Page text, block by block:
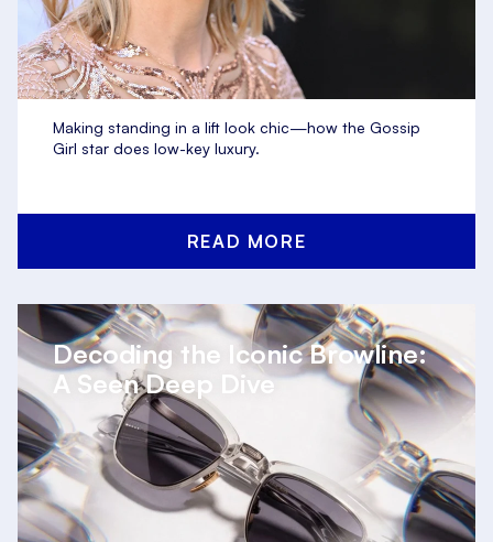
Making standing in a lift look chic—how the Gossip
Girl star does low-key luxury.
READ MORE
Decoding the Iconic Browline:
A Seen Deep Dive